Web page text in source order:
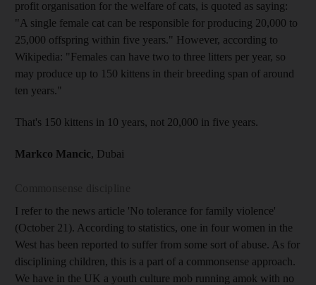
profit organisation for the welfare of cats, is quoted as saying:
"A single female cat can be responsible for producing 20,000 to
25,000 offspring within five years." However, according to
Wikipedia: "Females can have two to three litters per year, so
may produce up to 150 kittens in their breeding span of around
ten years."
That's 150 kittens in 10 years, not 20,000 in five years.
Markco Mancic, Dubai
I refer to the news article 'No tolerance for family violence'
(October 21). According to statistics, one in four women in the
West has been reported to suffer from some sort of abuse. As for
disciplining children, this is a part of a commonsense approach.
We have in the UK a youth culture mob running amok with no